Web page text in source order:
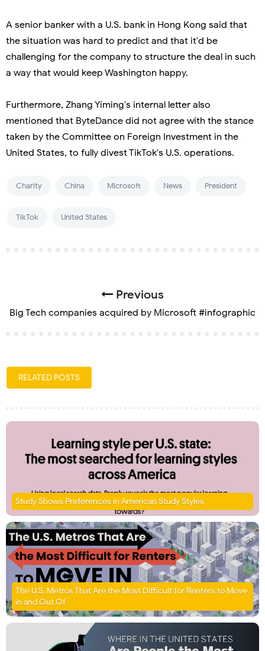
A senior banker with a U.S. bank in Hong Kong said that
the situation was hard to predict and that it'd be
challenging for the company to structure the deal in such
a way that would keep Washington happy.
Furthermore, Zhang Yiming's internal letter also
mentioned that ByteDance did not agree with the stance
taken by the Committee on Foreign Investment in the
United States, to fully divest TikTok's U.S. operations.
Charity China Microsoft News President
TikTok United States
Previous
Big Tech companies acquired by Microsoft #infographic
RELATED POSTS
Study Shows Preferences in American Study Styles
The U.S. Metros That Are the Most Difficult for Renters to Move
in and Out Of